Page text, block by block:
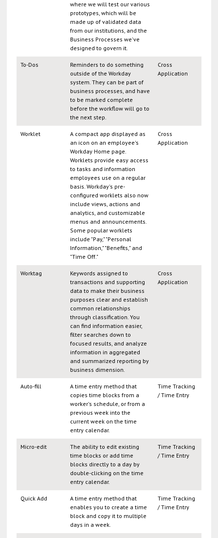
where we will test our various
prototypes, which will be
made up of validated data
from our institutions, and the
Business Processes we've
designed to govern it.
To-Dos
Reminders to do something
outside of the Workday
system. They can be part of
business processes, and have
to be marked complete
before the workflow will go to
the next step.
Cross
Application
Worklet
A compact app displayed as
an icon on an employee's
Workday Home page.
Worklets provide easy access
to tasks and information
employees use on a regular
basis. Workday's pre-
configured worklets also now
include views, actions and
analytics, and customizable
menus and announcements.
Some popular worklets
include "Pay," "Personal
Information," "Benefits," and
"Time Off."
Cross
Application
Worktag
Keywords assigned to
transactions and supporting
data to make their business
purposes clear and establish
common relationships
through classification. You
can find information easier,
filter searches down to
focused results, and analyze
information in aggregated
and summarized reporting by
business dimension.
Cross
Application
Auto-fill
A time entry method that
copies time blocks from a
worker's schedule, or from a
previous week into the
current week on the time
entry calendar.
Time Tracking
/ Time Entry
Micro-edit
The ability to edit existing
time blocks or add time
blocks directly to a day by
double-clicking on the time
entry calendar.
Time Tracking
/ Time Entry
Quick Add
A time entry method that
enables you to create a time
block and copy it to multiple
days in a week.
Time Tracking
/ Time Entry